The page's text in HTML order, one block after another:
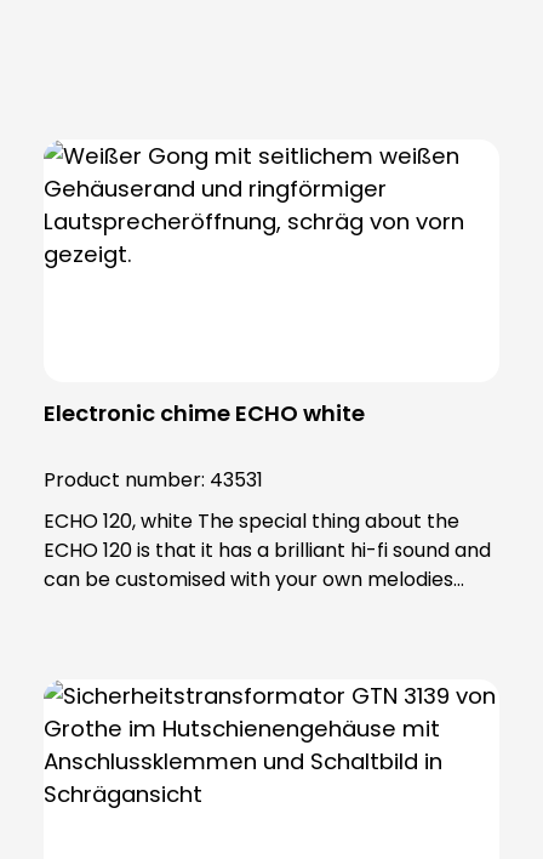
Electronic chime ECHO white
Product number: 43531
ECHO 120, white The special thing about the
ECHO 120 is that it has a brilliant hi-fi sound and
can be customised with your own melodies
the SD card. Thanks to the extremely powerful
LED flash light, the ECHO is also ideal for people
with hearing problems, making it an excellent
companion for senior citizens. Another useful
feature of the ECHO is the so-called "LOW